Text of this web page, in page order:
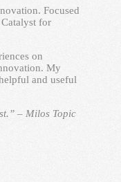
Focused
for
on
My
and useful
– Milos Topic